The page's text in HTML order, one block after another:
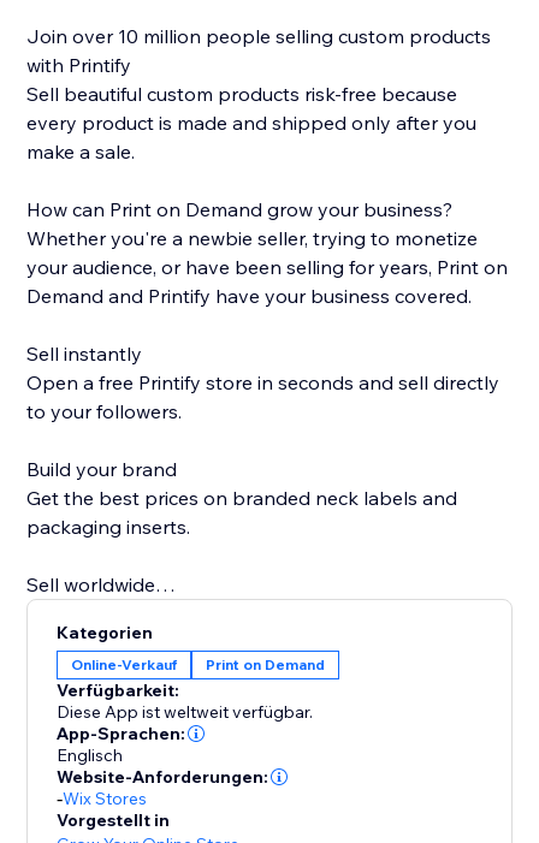
Join over 10 million people selling custom products
with Printify
Sell beautiful custom products risk-free because
every product is made and shipped only after you
make a sale.
How can Print on Demand grow your business?
Whether you're a newbie seller, trying to monetize
your audience, or have been selling for years, Print on
Demand and Printify have your business covered.
Sell instantly
Open a free Printify store in seconds and sell directly
to your followers.
Build your brand
Get the best prices on branded neck labels and
packaging inserts.
Sell worldwide
are.
Sell more on holidays
Printify Express Delivery lets you expand your
Christmas selling window by seven days.
Personal support
Kategorien
Online-Verkauf Print on Demand
Verfügbarkeit:
Diese App ist weltweit verfügbar.
App-Sprachen:
Englisch
Website-Anforderungen:
-Wix Stores
Vorgestellt in